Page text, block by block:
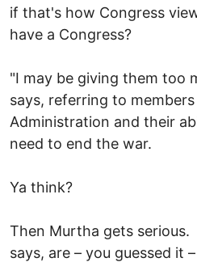
if that's how Congress
have a Congress?
"I may be giving them too
says, referring to
Administration and their
need to end the war.
Ya think?
Then Murtha gets serious.
says, are – you guessed it